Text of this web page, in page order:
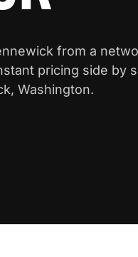
from a
pricing side by
Washington.